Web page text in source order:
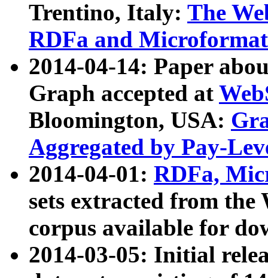
Trentino, Italy: The
RDFa and Microformat
2014-04-14: Paper
Graph accepted at
Bloomington, USA:
Aggregated by Pay-
2014-04-01: RDFa,
sets extracted from
corpus available for
2014-03-05: Initial